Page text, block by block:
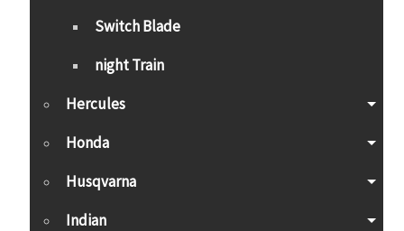
Switch Blade
night Train
Hercules
Honda
Husqvarna
Indian